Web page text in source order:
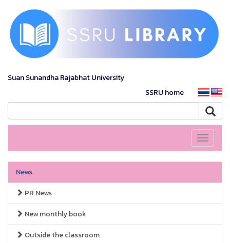
Suan Sunandha Rajabhat University
SSRU home
Toggle
News
PR News
New monthly book
Outside the classroom